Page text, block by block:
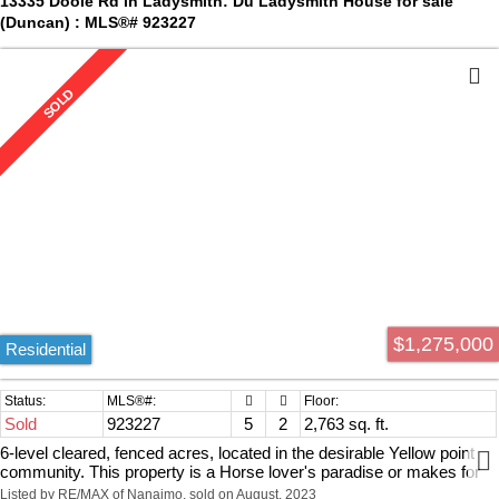
and a short drive to amenities. Measurements by Proper Measure
verify if relied upon.
(Duncan) : MLS®# 923227
$1,275,000
Residential
Sold 923227 5 2
2,763 sq. ft.
6-level cleared, fenced acres, located in the desirable Yellow point
community. This property is a Horse lover's paradise or makes for
an amazing Hobby farm. As soon as you pull into the driveway, you
Listed by RE/MAX of Nanaimo, sold on August, 2023